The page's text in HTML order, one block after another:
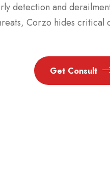
detection and
Corzo hides critical
Get Consult